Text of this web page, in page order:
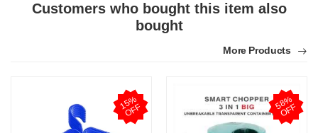
Customers who bought this item also
bought
More Products
1
5
%
O
F
F 5
8
%
O
F
F